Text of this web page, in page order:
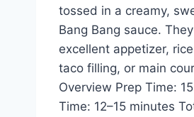
tossed in a creamy,
Bang Bang sauce.
excellent appetizer,
taco filling, or main
Overview Prep Time:
Time: 12–15 minutes